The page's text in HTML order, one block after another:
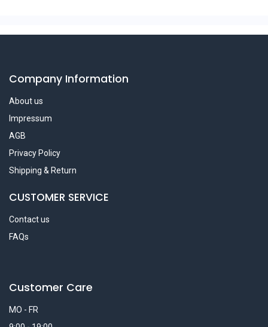
Company Information
About us
Impressum
AGB
Privacy Policy
Shipping & Return
CUSTOMER SERVICE
Contact us
FAQs
Customer Care
MO - FR